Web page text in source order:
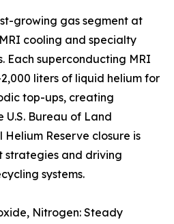
growing gas segment at
MRI cooling and specialty
Each superconducting MRI
liters of liquid helium for
top-ups, creating
U.S. Bureau of Land
Reserve closure is
strategies and driving
systems.
Nitrogen: Steady